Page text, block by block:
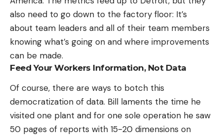
also need to go down to the factory floor: It’s
about team leaders and all of their team members
knowing what’s going on and where improvements
can be made.
Feed Your Workers Information, Not Data
Of course, there are ways to botch this
democratization of data. Bill laments the time he
visited one plant and for one sole operation he saw
50 pages of reports with 15-20 dimensions on